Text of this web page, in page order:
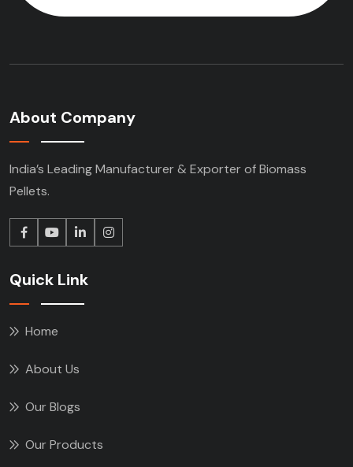
About Company
India’s Leading Manufacturer & Exporter of Biomass
Pellets.
Quick Link
Home
About Us
Our Blogs
Our Products